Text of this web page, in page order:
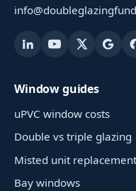
Window guides
uPVC window costs
Double vs triple glazing
Misted unit
Bay windows